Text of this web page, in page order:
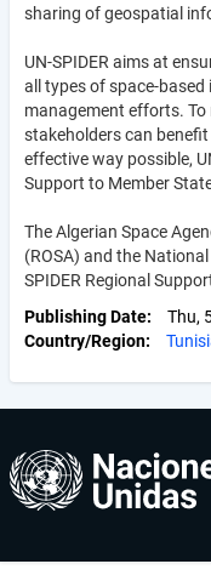
sharing of geospatial
UN-SPIDER aims at
all types of space-
management efforts. To
stakeholders can
effective way possible,
Support to Member
The Algerian Space
(ROSA) and the
SPIDER Regional
Publishing Date
Thu,
Country/Region
User
account
menu